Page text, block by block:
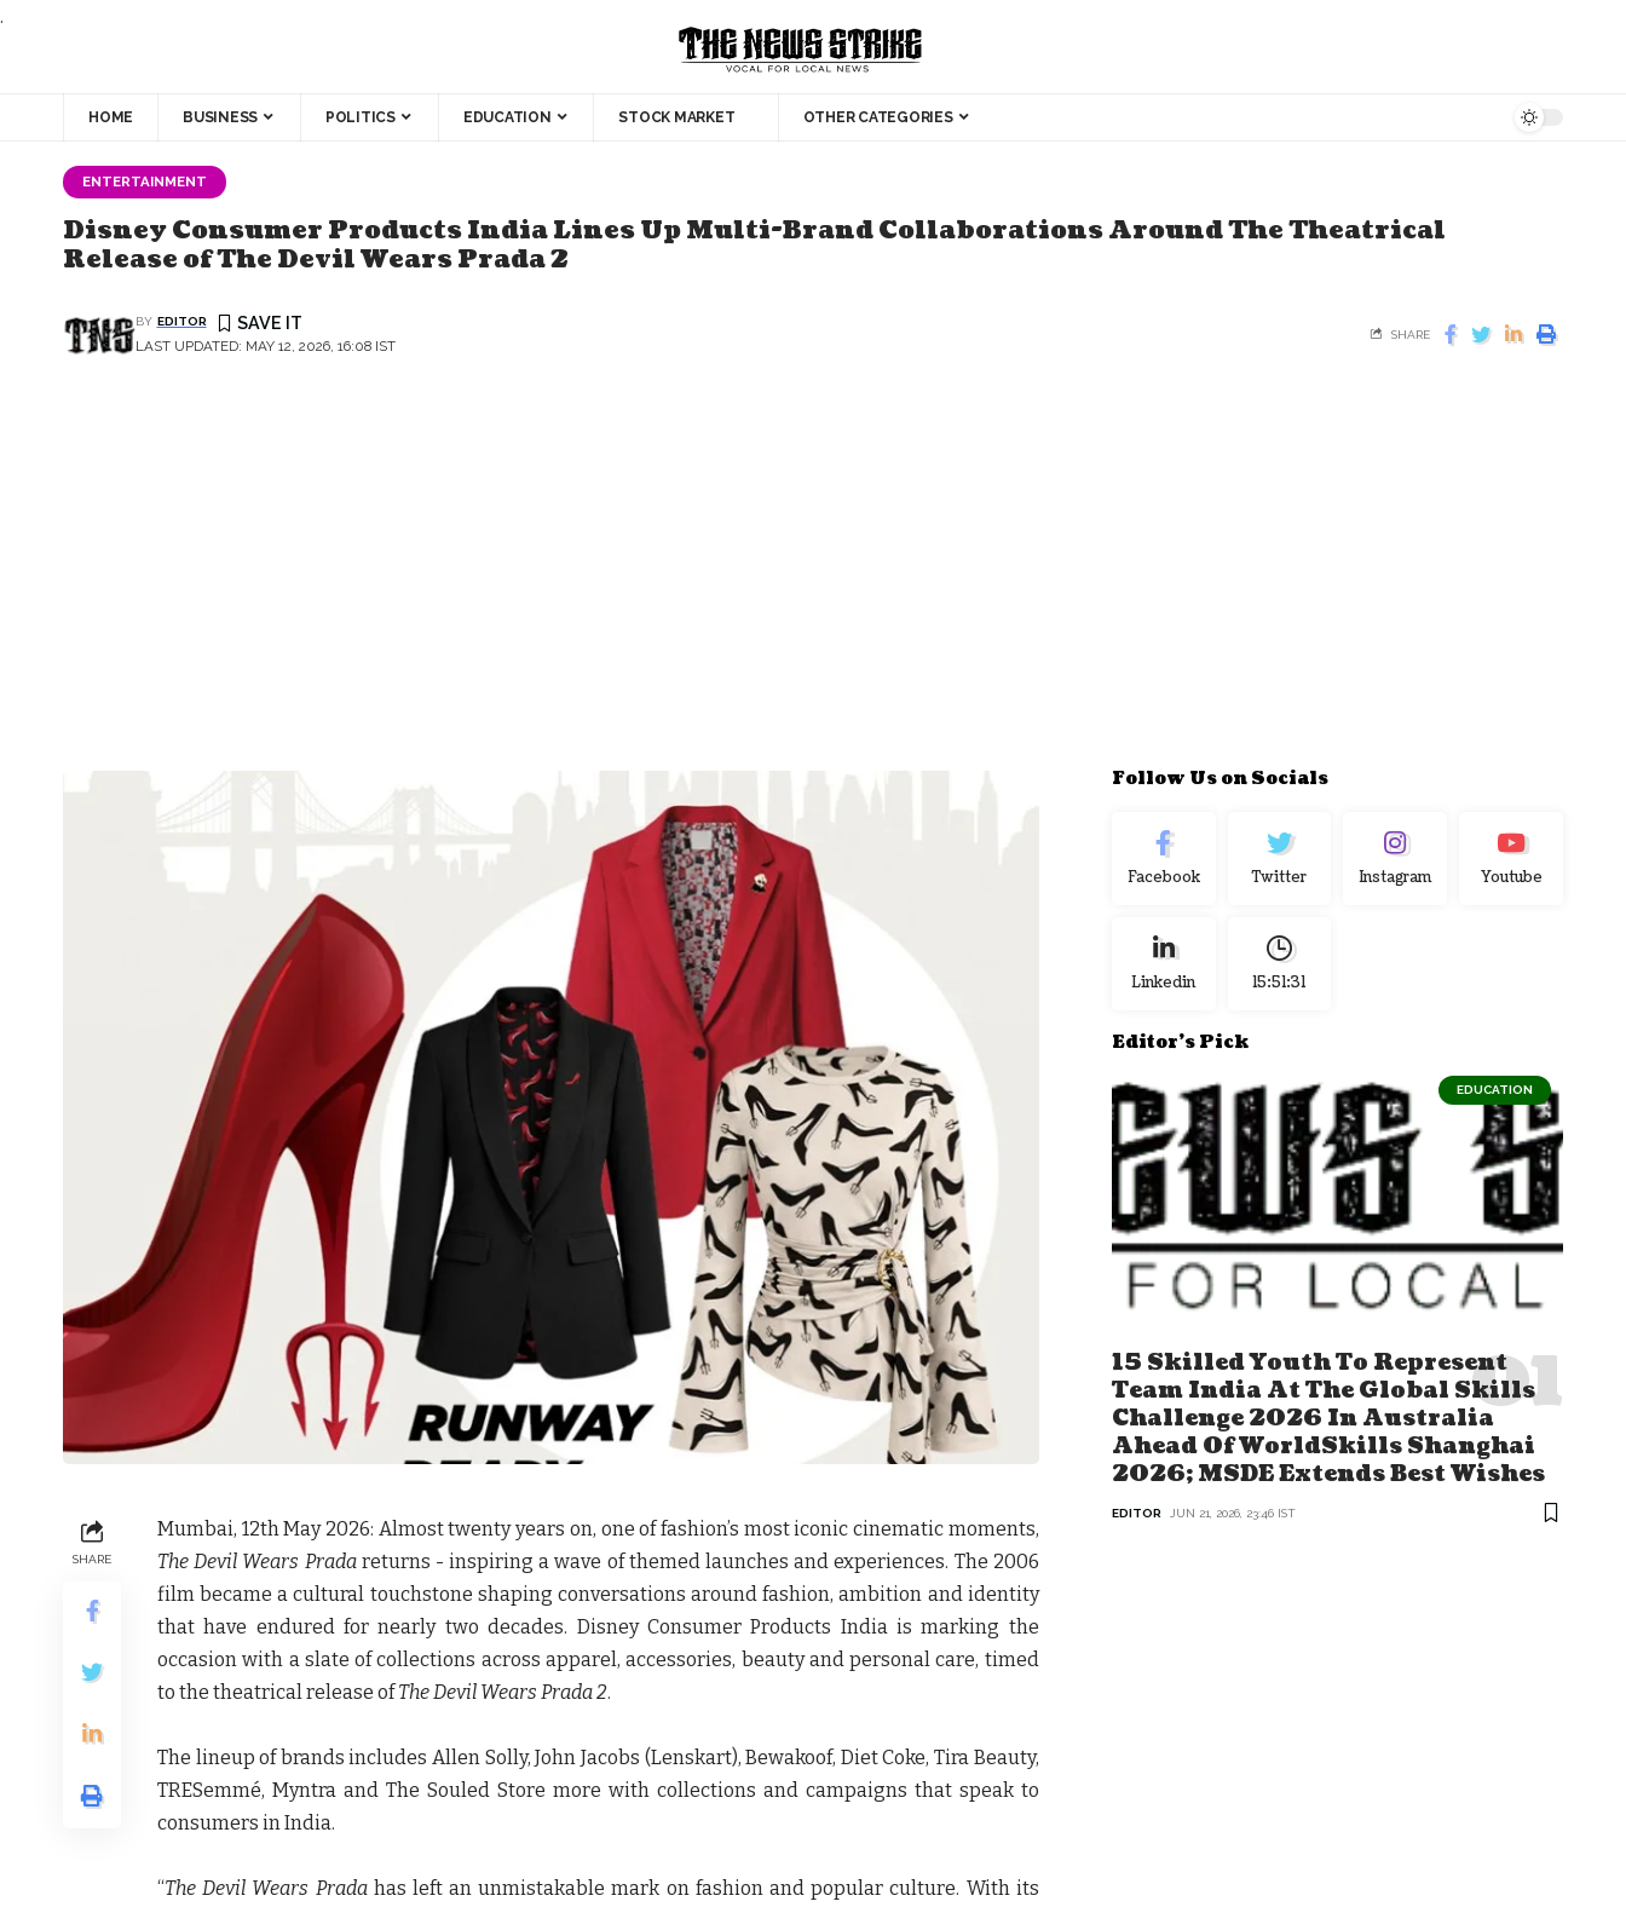
.
HOME BUSINESS POLITICS EDUCATION STOCK MARKET OTHER CATEGORIES
ENTERTAINMENT
Disney Consumer Products India Lines Up Multi-Brand Collaborations Around The Theatrical
Release of The Devil Wears Prada 2
LAST UPDATED: MAY 12, 2026, 16:08 IST
BY EDITOR
SHARE
SHARE
Mumbai, 12thMay 2026: Almost twenty years on, one of fashion’s most iconic cinematic moments,
The Devil Wears Pradareturns - inspiring a wave of themed launches and experiences. The 2006
film became a cultural touchstone shaping conversations around fashion, ambition and identity
that have endured for nearly two decades. Disney Consumer Products Indiais marking the
occasion with a slate of collections across apparel, accessories, beauty and personal care, timed
to the theatrical release ofThe Devil Wears Prada 2.
The lineup of brands includesAllen Solly, John Jacobs (Lenskart), Bewakoof, Diet Coke, Tira Beauty,
TRESemmé, Myntra and The Souled Store more with collections and campaigns that speak to
consumers in India.
“The Devil Wears Pradahas left an unmistakable mark on fashion and popular culture. With its
Follow Us on Socials
Facebook Twitter Instagram Youtube
Linkedin 15:51:32
Editor's Pick
EDUCATION
15 Skilled Youth To Represent
Team India At The Global Skills
Challenge 2026 In Australia
Ahead Of WorldSkills Shanghai
2026; MSDE Extends Best Wishes
EDITOR JUN 21, 2026, 23:46 IST